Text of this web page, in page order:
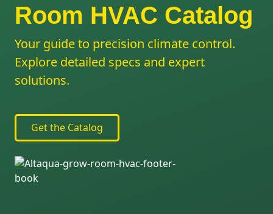
Room HVAC Catalog
Your guide to precision climate control.
Explore detailed specs and expert
solutions.
Get the Catalog